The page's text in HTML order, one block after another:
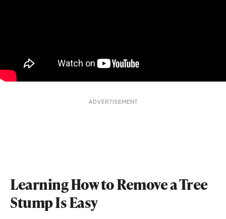
ADVERTISEMENT
Learning How to Remove a Tree
Stump Is Easy